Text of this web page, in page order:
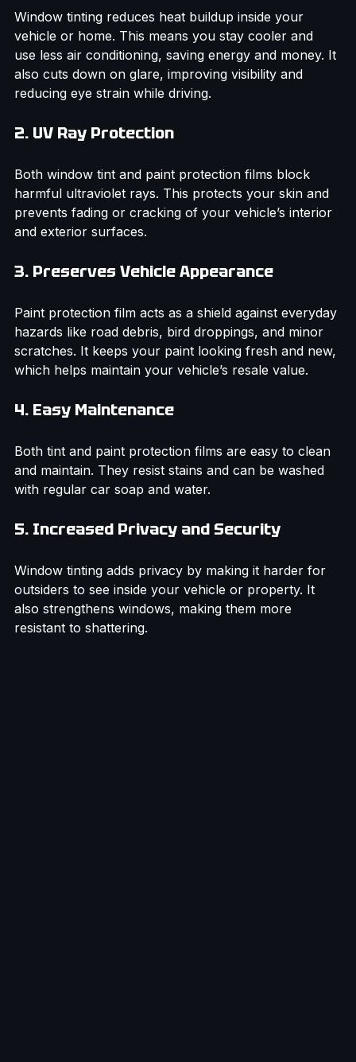
Window tinting reduces heat buildup inside your
vehicle or home. This means you stay cooler and
use less air conditioning, saving energy and money. It
also cuts down on glare, improving visibility and
Both window tint and paint protection films block
harmful ultraviolet rays. This protects your skin and
prevents fading or cracking of your vehicle’s interior
Paint protection film acts as a shield against everyday
hazards like road debris, bird droppings, and minor
scratches. It keeps your paint looking fresh and new,
Both tint and paint protection films are easy to clean
and maintain. They resist stains and can be washed
Window tinting adds privacy by making it harder for
outsiders to see inside your vehicle or property. It
also strengthens windows, making them more